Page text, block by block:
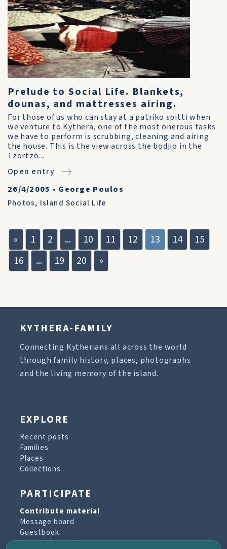
Prelude to Social Life. Blankets,
dounas, and mattresses airing.
For those of us who can stay at a patriko spitti when
we venture to Kythera, one of the most onerous tasks
we have to perform is scrubbing, cleaning and airing
the house. This is the view across the bodjio in the
Tzortzo...
Open entry
26/4/2005 • George Poulos
Photos, Island Social Life
« 1 2 ... 10 11 12 13 14
15
16
... 19 20 »
KYTHERA-FAMILY
Connecting Kytherians all across the world
through family history, places, photographs
and the living memory of the island.
EXPLORE
Recent posts
Families
Places
Collections
PARTICIPATE
Contribute material
Message board
Guestbook
Newsletter archive